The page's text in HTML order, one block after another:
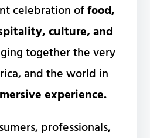
celebration offood,
culture, and
together the very
and the world in
experience.
professionals,